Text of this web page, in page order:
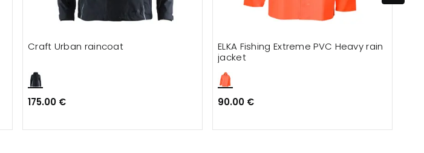
Craft Urban raincoat
175.00 €
ELKA Fishing Extreme PVC Heavy rain
jacket
90.00 €